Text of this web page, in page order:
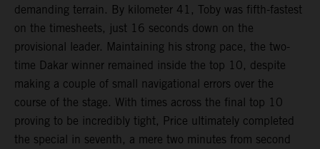
demanding terrain. By kilometer 41, Toby was fifth-fastest
on the timesheets, just 16 seconds down on the
provisional leader. Maintaining his strong pace, the two-
time Dakar winner remained inside the top 10, despite
making a couple of small navigational errors over the
course of the stage. With times across the final top 10
proving to be incredibly tight, Price ultimately completed
the special in seventh, a mere two minutes from second